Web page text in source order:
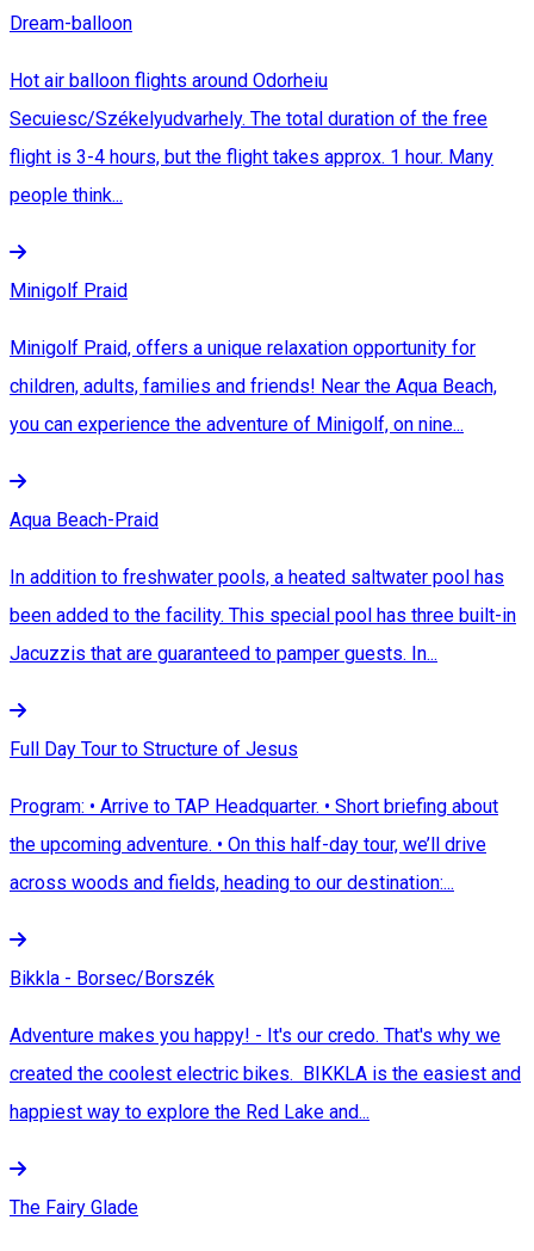
Dream-balloon
Hot air balloon flights around Odorheiu
Secuiesc/Székelyudvarhely. The total duration of the free
flight is 3-4 hours, but the flight takes approx. 1 hour. Many
people think...
Minigolf Praid
Minigolf Praid, offers a unique relaxation opportunity for
children, adults, families and friends! Near the Aqua Beach,
you can experience the adventure of Minigolf, on nine...
Aqua Beach-Praid
In addition to freshwater pools, a heated saltwater pool has
been added to the facility. This special pool has three built-in
Jacuzzis that are guaranteed to pamper guests. In...
Full Day Tour to Structure of Jesus
Program: • Arrive to TAP Headquarter. • Short briefing about
the upcoming adventure. • On this half-day tour, we’ll drive
across woods and fields, heading to our destination:...
Bikkla - Borsec/Borszék
Adventure makes you happy! - It's our credo. That's why we
created the coolest electric bikes. BIKKLA is the easiest and
happiest way to explore the Red Lake and...
The Fairy Glade